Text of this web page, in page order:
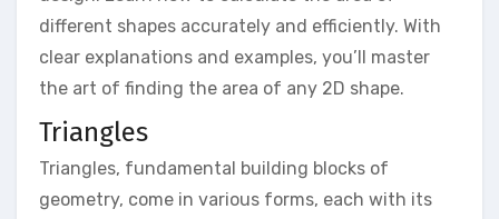
different shapes accurately and efficiently. With
clear explanations and examples, you’ll master
the art of finding the area of any 2D shape.
Triangles
Triangles, fundamental building blocks of
geometry, come in various forms, each with its